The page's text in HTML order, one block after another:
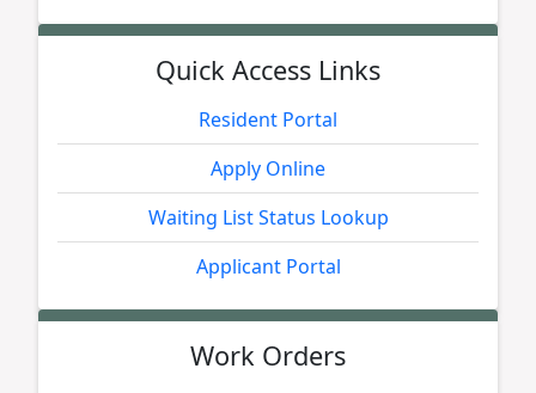
Quick Access Links
Resident Portal
Apply Online
Waiting List Status Lookup
Applicant Portal
Work Orders